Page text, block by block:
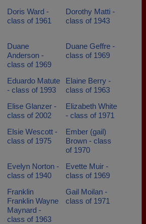
Doris Ward -
class of 1961
Dorothy Matti -
class of 1943
Duane
Anderson -
class of 1969
Duane Geffre -
class of 1969
Eduardo Matute
- class of 1993
Elaine Berry -
class of 1963
Elise Glanzer -
class of 2002
Elizabeth White
- class of 1971
Elsie Wescott -
class of 1975
Ember (gail)
Brown - class
of 1970
Evelyn Norton -
class of 1940
Evette Muir -
class of 1969
Franklin
Franklin Wayne
Maynard -
class of 1963
Gail Moilan -
class of 1971